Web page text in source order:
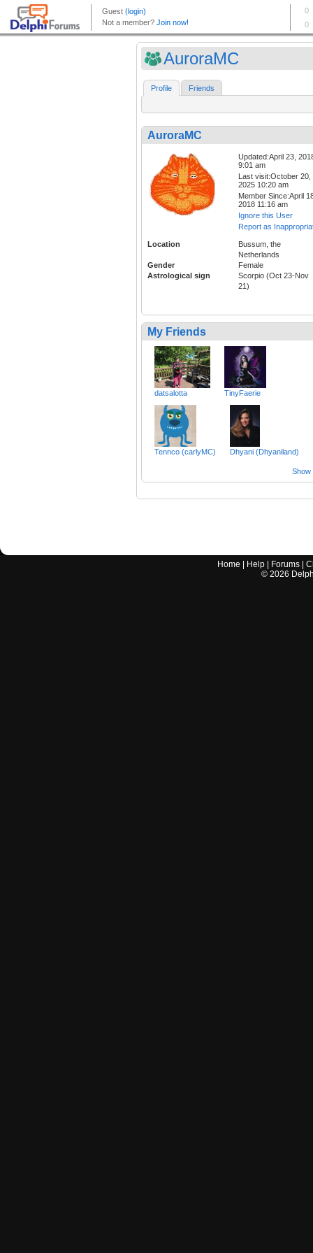
AuroraMC
Profile Friends
AuroraMC
Updated:April 23,
9:01 am
Last visit:October 20,
2025 10:20 am
Member Since:April
2018 11:16 am
Ignore this User
Report as
Location
Bussum, the
Netherlands
Gender
Female
Astrological sign
Scorpio (Oct 23-Nov
21)
My Friends
datsalotta TinyFaerie
Tennco (carlyMC) Dhyani (Dhyaniland)
Show
Home Help Forums |
© 2026